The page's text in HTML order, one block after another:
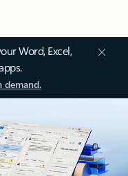
Word, Excel,
demand.